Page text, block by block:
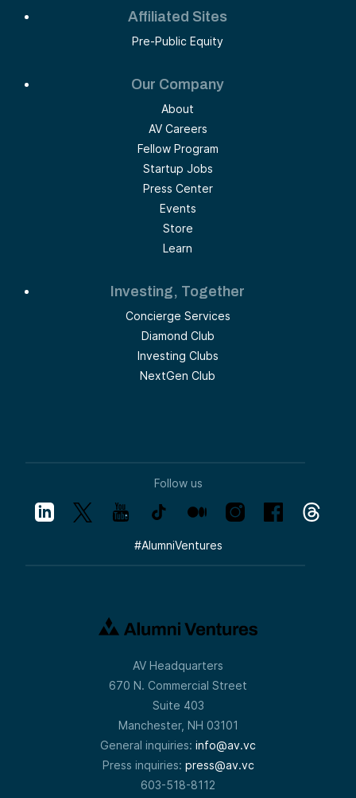
Affiliated Sites
Pre-Public Equity
Our Company
About
AV Careers
Fellow Program
Startup Jobs
Press Center
Events
Store
Learn
Investing, Together
Concierge Services
Diamond Club
Investing Clubs
NextGen Club
Follow us
#AlumniVentures
AV Headquarters
670 N. Commercial Street
Suite 403
Manchester, NH 03101
General inquiries: info@av.vc
Press inquiries: press@av.vc
603-518-8112